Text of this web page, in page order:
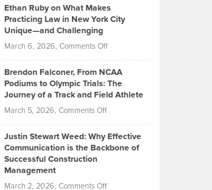
Know
About
Funds
Kevin
Highlights
Today’s
Music
Genres
Took
Bonn
on
that
Create
Momentum
Ethan Ruby on What Makes
Practicing Law in New York City
Unique—and Challenging
March 6, 2026, Comments Offon
Ruby
on
Law
York
Brendon Falconer, From NCAA
Podiums to Olympic Trials: The
Journey of a Track and Field Athlete
March 5, 2026, Comments Offon
Falconer,
From
Justin Stewart Weed: Why Effective
Communication is the Backbone of
Successful Construction
Management
March 2, 2026, Comments Offon